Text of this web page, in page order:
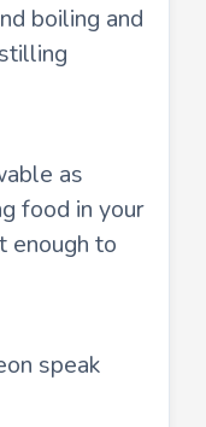
boiling and
as
food in your
enough to
speak